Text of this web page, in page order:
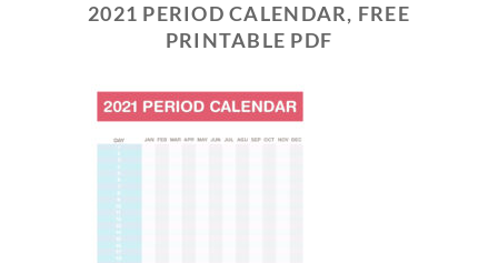
2021 PERIOD CALENDAR, FREE
PRINTABLE PDF